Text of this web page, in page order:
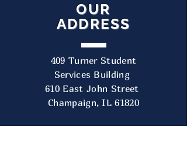
OUR
ADDRESS
409 Turner Student
Services Building
610 East John Street
Champaign, IL 61820